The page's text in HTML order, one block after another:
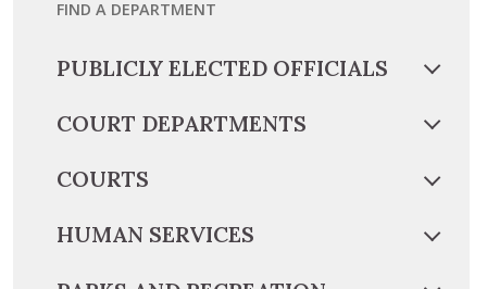
FIND A DEPARTMENT
PUBLICLY ELECTED OFFICIALS
COURT DEPARTMENTS
COURTS
HUMAN SERVICES